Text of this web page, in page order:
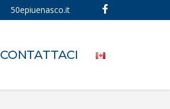
50epiuenasco.it
CONTATTACI